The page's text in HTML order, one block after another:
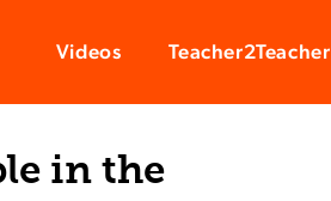
Videos Teacher2Teacher
in the